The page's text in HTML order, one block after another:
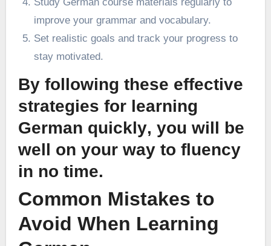
improve your grammar and vocabulary.
Set realistic goals and track your progress to
stay motivated.
By following these effective
strategies for learning
German quickly, you will be
well on your way to fluency
in no time.
Common Mistakes to
Avoid When Learning